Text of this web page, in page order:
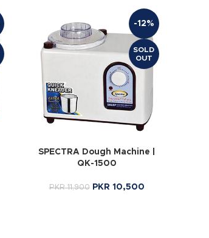
-12%
SOLD
OUT
SPECTRA Dough Machine |
QK-1500
PKR11,900 PKR 10,500